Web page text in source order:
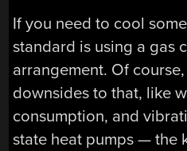
If you need to cool
standard is using a gas
arrangement. Of
downsides to that, like
consumption, and
state heat pumps — the